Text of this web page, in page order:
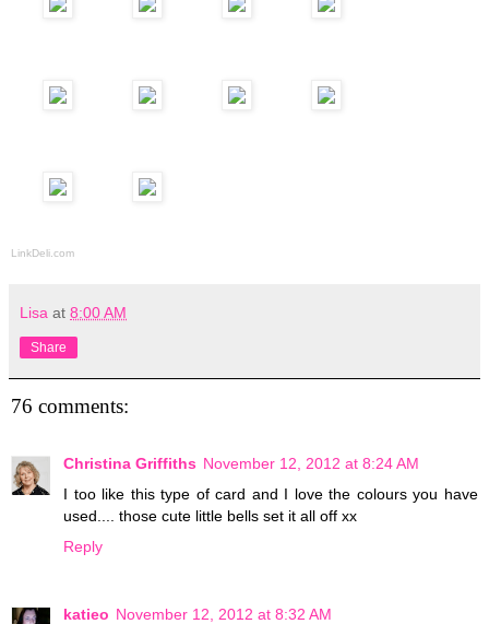
LinkDeli.com
Lisa at 8:00 AM
Share
76 comments:
Christina Griffiths November 12, 2012 at 8:24 AM
I too like this type of card and I love the colours you have
used.... those cute little bells set it all off xx
Reply
katieo November 12, 2012 at 8:32 AM